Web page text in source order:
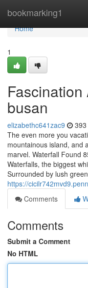
bookmarking1
Home
Home
1
busan
elizabethc641zac9
The even more you
mountainous island, and
marvel. Waterfall Found
Waterfalls, the biggest
Surrounded by lush
https://
Comments
Comments
Submit a Comment
No HTML